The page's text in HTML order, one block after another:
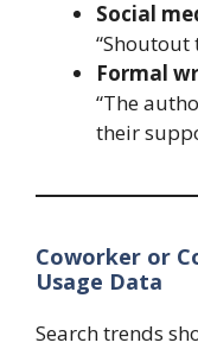
Social
“Shoutout
Formal
“The
their
Coworker or
Usage Data
Search trends